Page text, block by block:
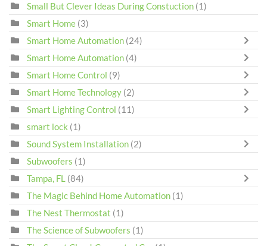
Small But Clever Ideas During Constuction (1)
Smart Home (3)
Smart Home Automation (24)
Smart Home Automation (4)
Smart Home Control (9)
Smart Home Technology (2)
Smart Lighting Control (11)
smart lock (1)
Sound System Installation (2)
Subwoofers (1)
Tampa, FL (84)
The Magic Behind Home Automation (1)
The Nest Thermostat (1)
The Science of Subwoofers (1)